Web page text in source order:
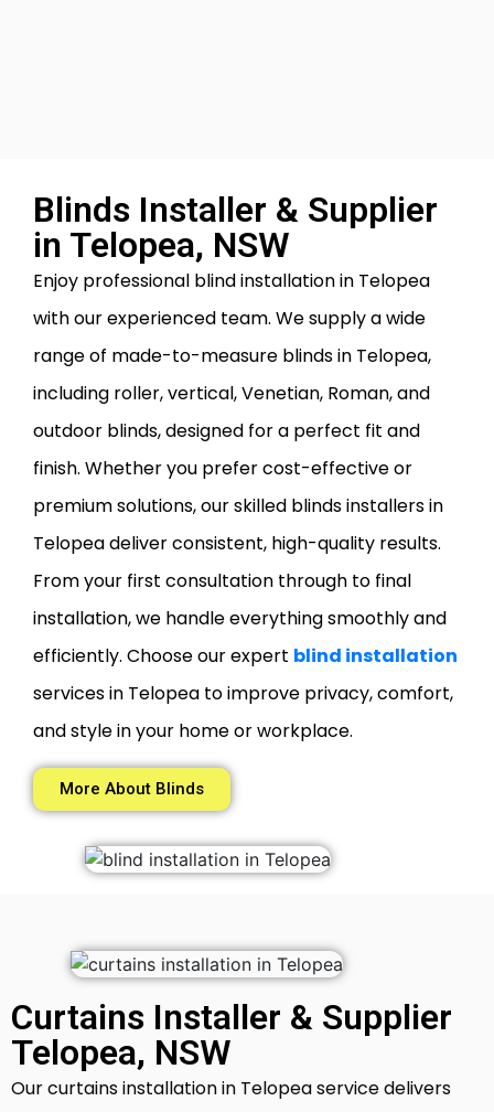
Blinds Installer & Supplier
in Telopea, NSW
Enjoy professional blind installation in Telopea
with our experienced team. We supply a wide
range of made-to-measure blinds in Telopea,
including roller, vertical, Venetian, Roman, and
outdoor blinds, designed for a perfect fit and
finish. Whether you prefer cost-effective or
premium solutions, our skilled blinds installers in
Telopea deliver consistent, high-quality results.
From your first consultation through to final
installation, we handle everything smoothly and
efficiently. Choose our expert blind installation
services in Telopea to improve privacy, comfort,
and style in your home or workplace.
More About Blinds
Curtains Installer & Supplier
Telopea, NSW
Our curtains installation in Telopea service delivers